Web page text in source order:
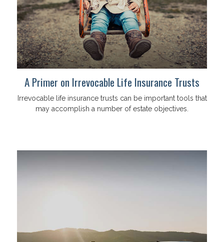
A Primer on Irrevocable Life Insurance Trusts
Irrevocable life insurance trusts can be important tools that
may accomplish a number of estate objectives.